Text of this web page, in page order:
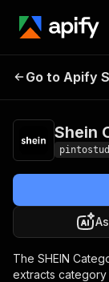
Shein
Go to Apify
Shein
The SHEIN
extracts category